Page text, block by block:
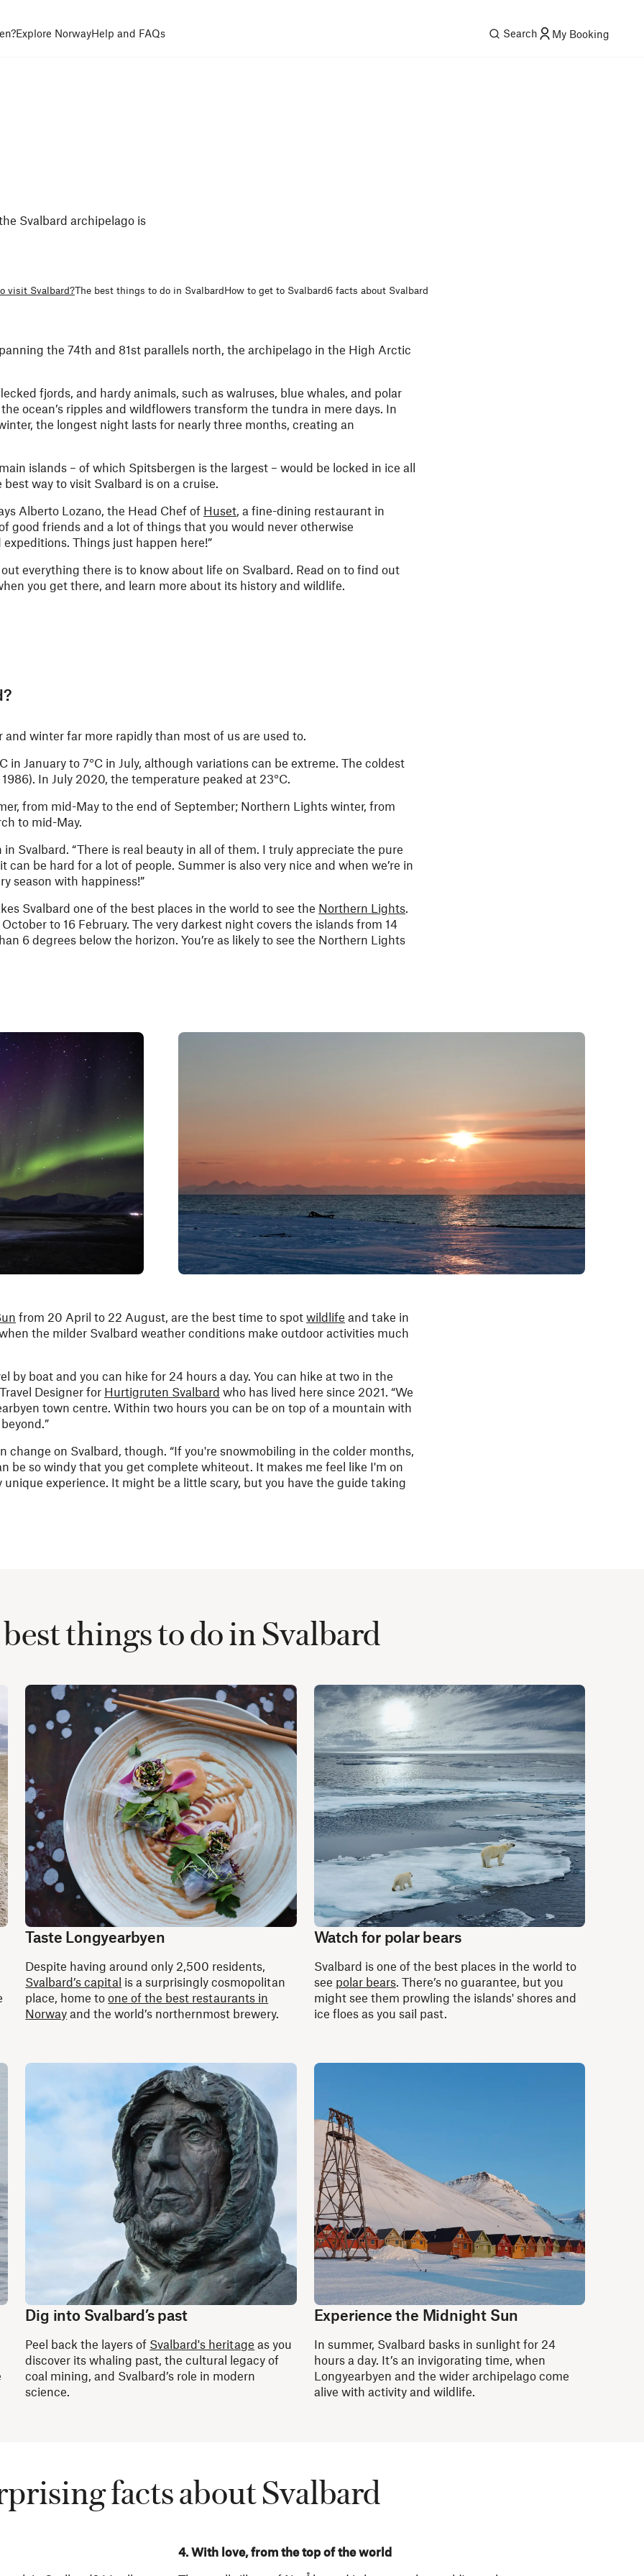
Explore NorwayHelp and FAQs Search My Booking
Svalbard archipelago is
visit Svalbard?The best things to do in SvalbardHow to get to Svalbard6 facts about Svalbard
the 74th and 81st parallels north, the archipelago in the High Arctic
fjords, and hardy animals, such as walruses, blue whales, and polar
ocean’s ripples and wildflowers transform the tundra in mere days. In
the longest night lasts for nearly three months, creating an
islands – of which Spitsbergen is the largest – would be locked in ice all
way to visit Svalbard is on a cruise.
Alberto Lozano, the Head Chef of Huset, a fine-dining restaurant in
good friends and a lot of things that you would never otherwise
Things just happen here!”
everything there is to know about life on Svalbard. Read on to find out
you get there, and learn more about its history and wildlife.
winter far more rapidly than most of us are used to.
in January to 7°C in July, although variations can be extreme. The coldest
In July 2020, the temperature peaked at 23°C.
from mid-May to the end of September; Northern Lights winter, from
to mid-May.
Svalbard. “There is real beauty in all of them. I truly appreciate the pure
can be hard for a lot of people. Summer is also very nice and when we’re in
season with happiness!”
Svalbard one of the best places in the world to see the Northern Lights.
to 16 February. The very darkest night covers the islands from 14
6 degrees below the horizon. You’re as likely to see the Northern Lights
from 20 April to 22 August, are the best time to spot wildlife and take in
the milder Svalbard weather conditions make outdoor activities much
by boat and you can hike for 24 hours a day. You can hike at two in the
Designer for Hurtigruten Svalbard who has lived here since 2021. “We
town centre. Within two hours you can be on top of a mountain with
on Svalbard, though. “If you're snowmobiling in the colder months,
be so windy that you get complete whiteout. It makes me feel like I'm on
experience. It might be a little scary, but you have the guide taking
things to do in Svalbard
Taste Longyearbyen
Despite having around only 2,500 residents,
Svalbard’s capital is a surprisingly cosmopolitan
place, home toone of the best restaurants in
Norway and the world’s northernmost brewery.
Watch for polar bears
Svalbard is one of the best places in the world to
see polar bears. There’s no guarantee, but you
might see them prowling the islands' shores and
ice floes as you sail past.
Dig into Svalbard’s past
Peel back the layers of Svalbard's heritage as you
discover its whaling past, the cultural legacy of
coal mining, and Svalbard’s role in modern
science.
Experience the Midnight Sun
In summer, Svalbard basks in sunlight for 24
hours a day. It’s an invigorating time, when
Longyearbyen and the wider archipelago come
alive with activity and wildlife.
facts about Svalbard
4. With love, from the top of the world